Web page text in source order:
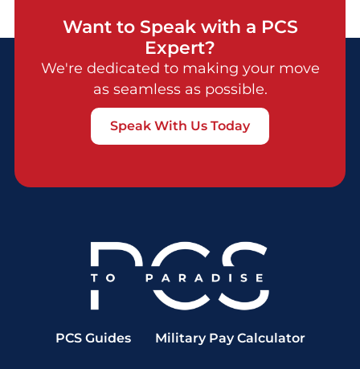
Want to Speak with a PCS
Expert?
We're dedicated to making your move
as seamless as possible.
Speak With Us Today
PCS Guides Military Pay Calculator